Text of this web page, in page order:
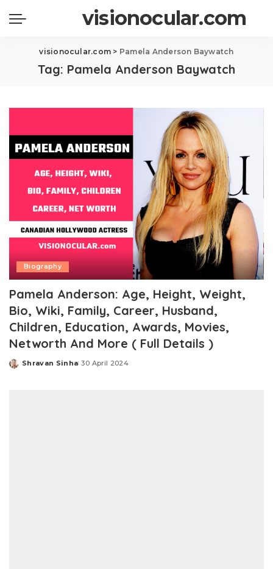
visionocular.com
visionocular.com > Pamela Anderson Baywatch
Tag: Pamela Anderson Baywatch
Biography
Pamela Anderson: Age, Height, Weight,
Bio, Wiki, Family, Career, Husband,
Children, Education, Awards, Movies,
Networth And More ( Full Details )
Posted
Shravan Sinha 30 April 2024